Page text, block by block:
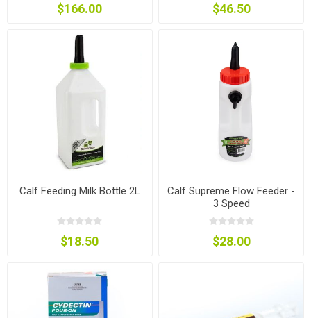
$166.00 $46.50
Calf Feeding Milk Bottle 2L
$18.50
Calf Supreme Flow Feeder -
3 Speed
$28.00